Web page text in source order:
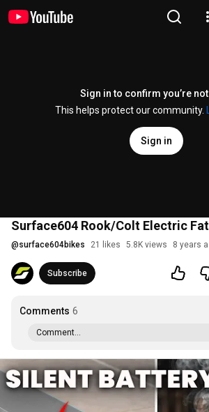
Sign in to confirm you’re
This helps protect our community.
Sign in
Surface604 Rook/Colt Electric
@surface604bikes 21 likes 5.8K views 8 years
Subscribe
Comments 6
Comment...